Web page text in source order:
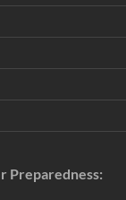
Preparedness: